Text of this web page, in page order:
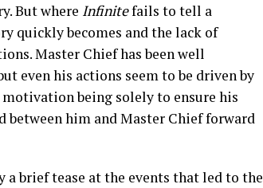
But where Infinitefails to tell a
quickly becomes and the lack of
Master Chief has been well
even his actions seem to be driven by
being solely to ensure his
between him and Master Chief forward
brief tease at the events that led to the